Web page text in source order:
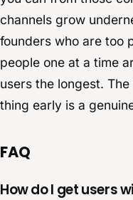
channels grow
founders who are too
people one at a time
users the longest.
thing early is a
FAQ
How do I get users